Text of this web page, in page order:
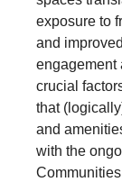
exposure to
and
engagement
crucial
that
and
with the